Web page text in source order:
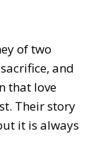
of two
and
that love
Their story
it is always